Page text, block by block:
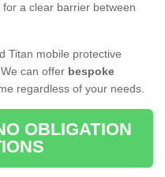
a clear barrier between
Titan mobile protective
can offer bespoke
regardless of your needs.
OBLIGATION